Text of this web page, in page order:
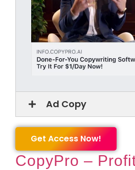
Ad Copy
Get Access Now!
CopyPro –